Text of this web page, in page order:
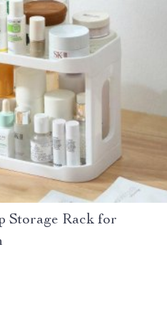
Storage Rack for